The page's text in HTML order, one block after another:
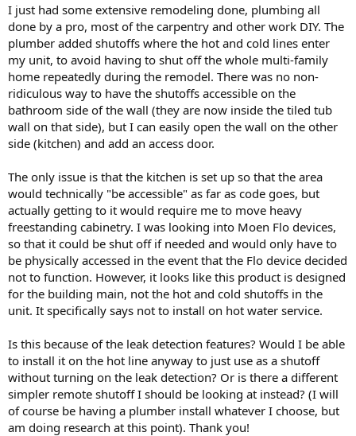
I just had some extensive remodeling done, plumbing all
done by a pro, most of the carpentry and other work DIY. The
plumber added shutoffs where the hot and cold lines enter
my unit, to avoid having to shut off the whole multi-family
home repeatedly during the remodel. There was no non-
ridiculous way to have the shutoffs accessible on the
bathroom side of the wall (they are now inside the tiled tub
wall on that side), but I can easily open the wall on the other
side (kitchen) and add an access door.
The only issue is that the kitchen is set up so that the area
would technically "be accessible" as far as code goes, but
actually getting to it would require me to move heavy
freestanding cabinetry. I was looking into Moen Flo devices,
so that it could be shut off if needed and would only have to
be physically accessed in the event that the Flo device decided
not to function. However, it looks like this product is designed
for the building main, not the hot and cold shutoffs in the
unit. It specifically says not to install on hot water service.
Is this because of the leak detection features? Would I be able
to install it on the hot line anyway to just use as a shutoff
without turning on the leak detection? Or is there a different
simpler remote shutoff I should be looking at instead? (I will
of course be having a plumber install whatever I choose, but
am doing research at this point). Thank you!